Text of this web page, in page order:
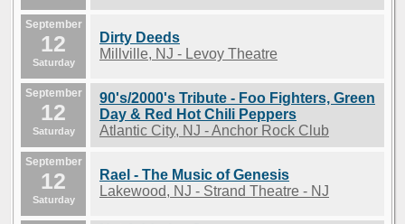
September
12
Saturday
Dirty Deeds
Millville, NJ - Levoy Theatre
September
12
Saturday
90's/2000's Tribute - Foo Fighters, Green
Day & Red Hot Chili Peppers
Atlantic City, NJ - Anchor Rock Club
September
12
Saturday
Rael - The Music of Genesis
Lakewood, NJ - Strand Theatre - NJ